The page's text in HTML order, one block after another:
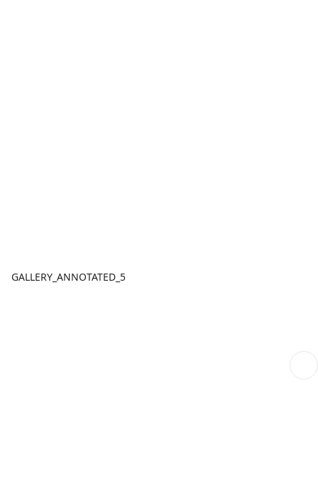
GALLERY_ANNOTATED_5